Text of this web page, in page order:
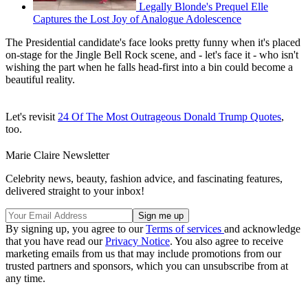
Legally Blonde's Prequel Elle
Captures the Lost Joy of Analogue Adolescence
The Presidential candidate's face looks pretty funny when it's placed
on-stage for the Jingle Bell Rock scene, and - let's face it - who isn't
wishing the part when he falls head-first into a bin could become a
beautiful reality.
Let's revisit24 Of The Most Outrageous Donald Trump Quotes,
too.
Marie Claire Newsletter
Celebrity news, beauty, fashion advice, and fascinating features,
delivered straight to your inbox!
By signing up, you agree to ourTerms of services and acknowledge
that you have read ourPrivacy Notice. You also agree to receive
marketing emails from us that may include promotions from our
trusted partners and sponsors, which you can unsubscribe from at
any time.